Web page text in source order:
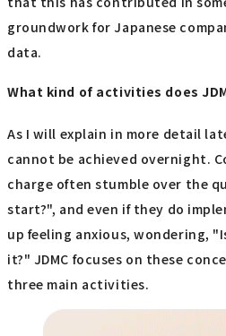
groundwork for Japanese
data.
What kind of activities does
As I will explain in more detail
cannot be achieved overnight.
charge often stumble over the
start?", and even if they do
up feeling anxious, wondering,
it?" JDMC focuses on these
three main activities.